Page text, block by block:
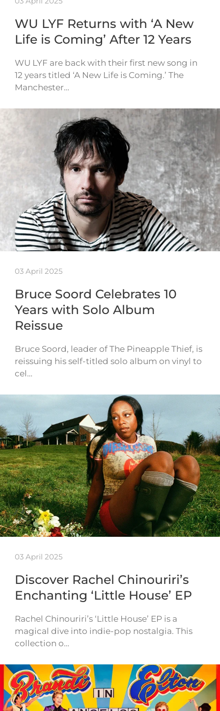
WU LYF Returns with ‘A New
Life is Coming’ After 12 Years
WU LYF are back with their first new song in
12 years titled ‘A New Life is Coming.’ The
Manchester…
03 April 2025
Bruce Soord Celebrates 10
Years with Solo Album
Reissue
Bruce Soord, leader of The Pineapple Thief, is
reissuing his self-titled solo album on vinyl to
cel…
03 April 2025
Discover Rachel Chinouriri’s
Enchanting ‘Little House’ EP
Rachel Chinouriri’s ‘Little House’ EP is a
magical dive into indie-pop nostalgia. This
collection o…